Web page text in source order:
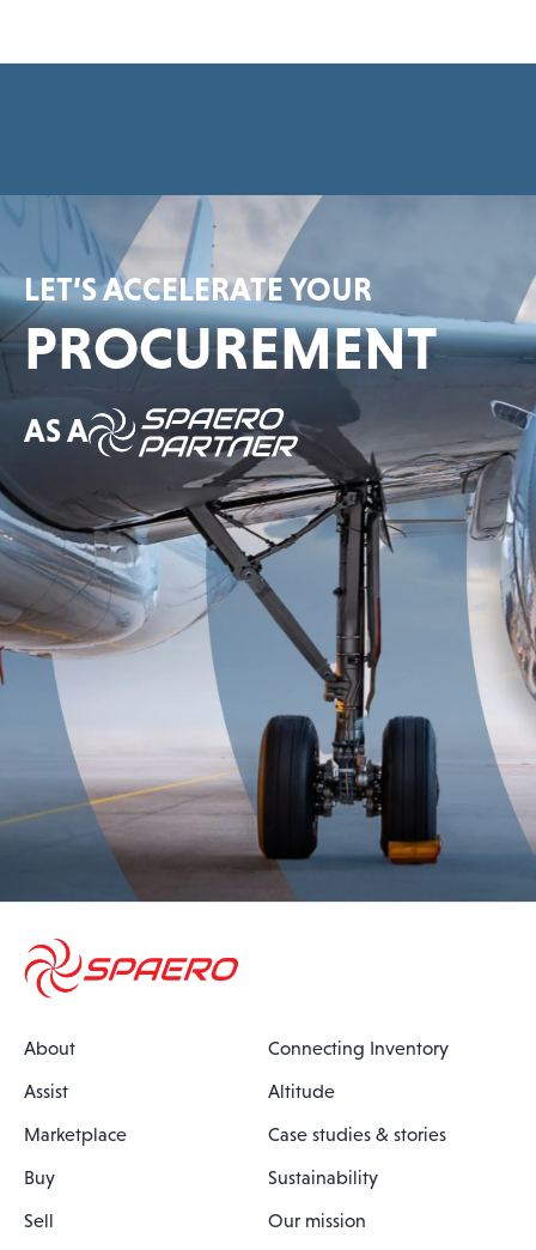
LET’S ACCELERATE YOUR
PROCUREMENT
AS A
About
Assist
Marketplace
Buy
Sell
Connecting Inventory
Altitude
Case studies & stories
Sustainability
Our mission